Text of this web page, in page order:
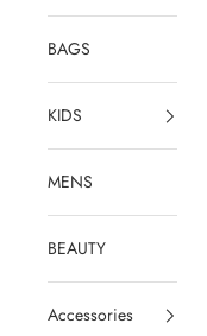
BAGS
KIDS
MENS
BEAUTY
Accessories